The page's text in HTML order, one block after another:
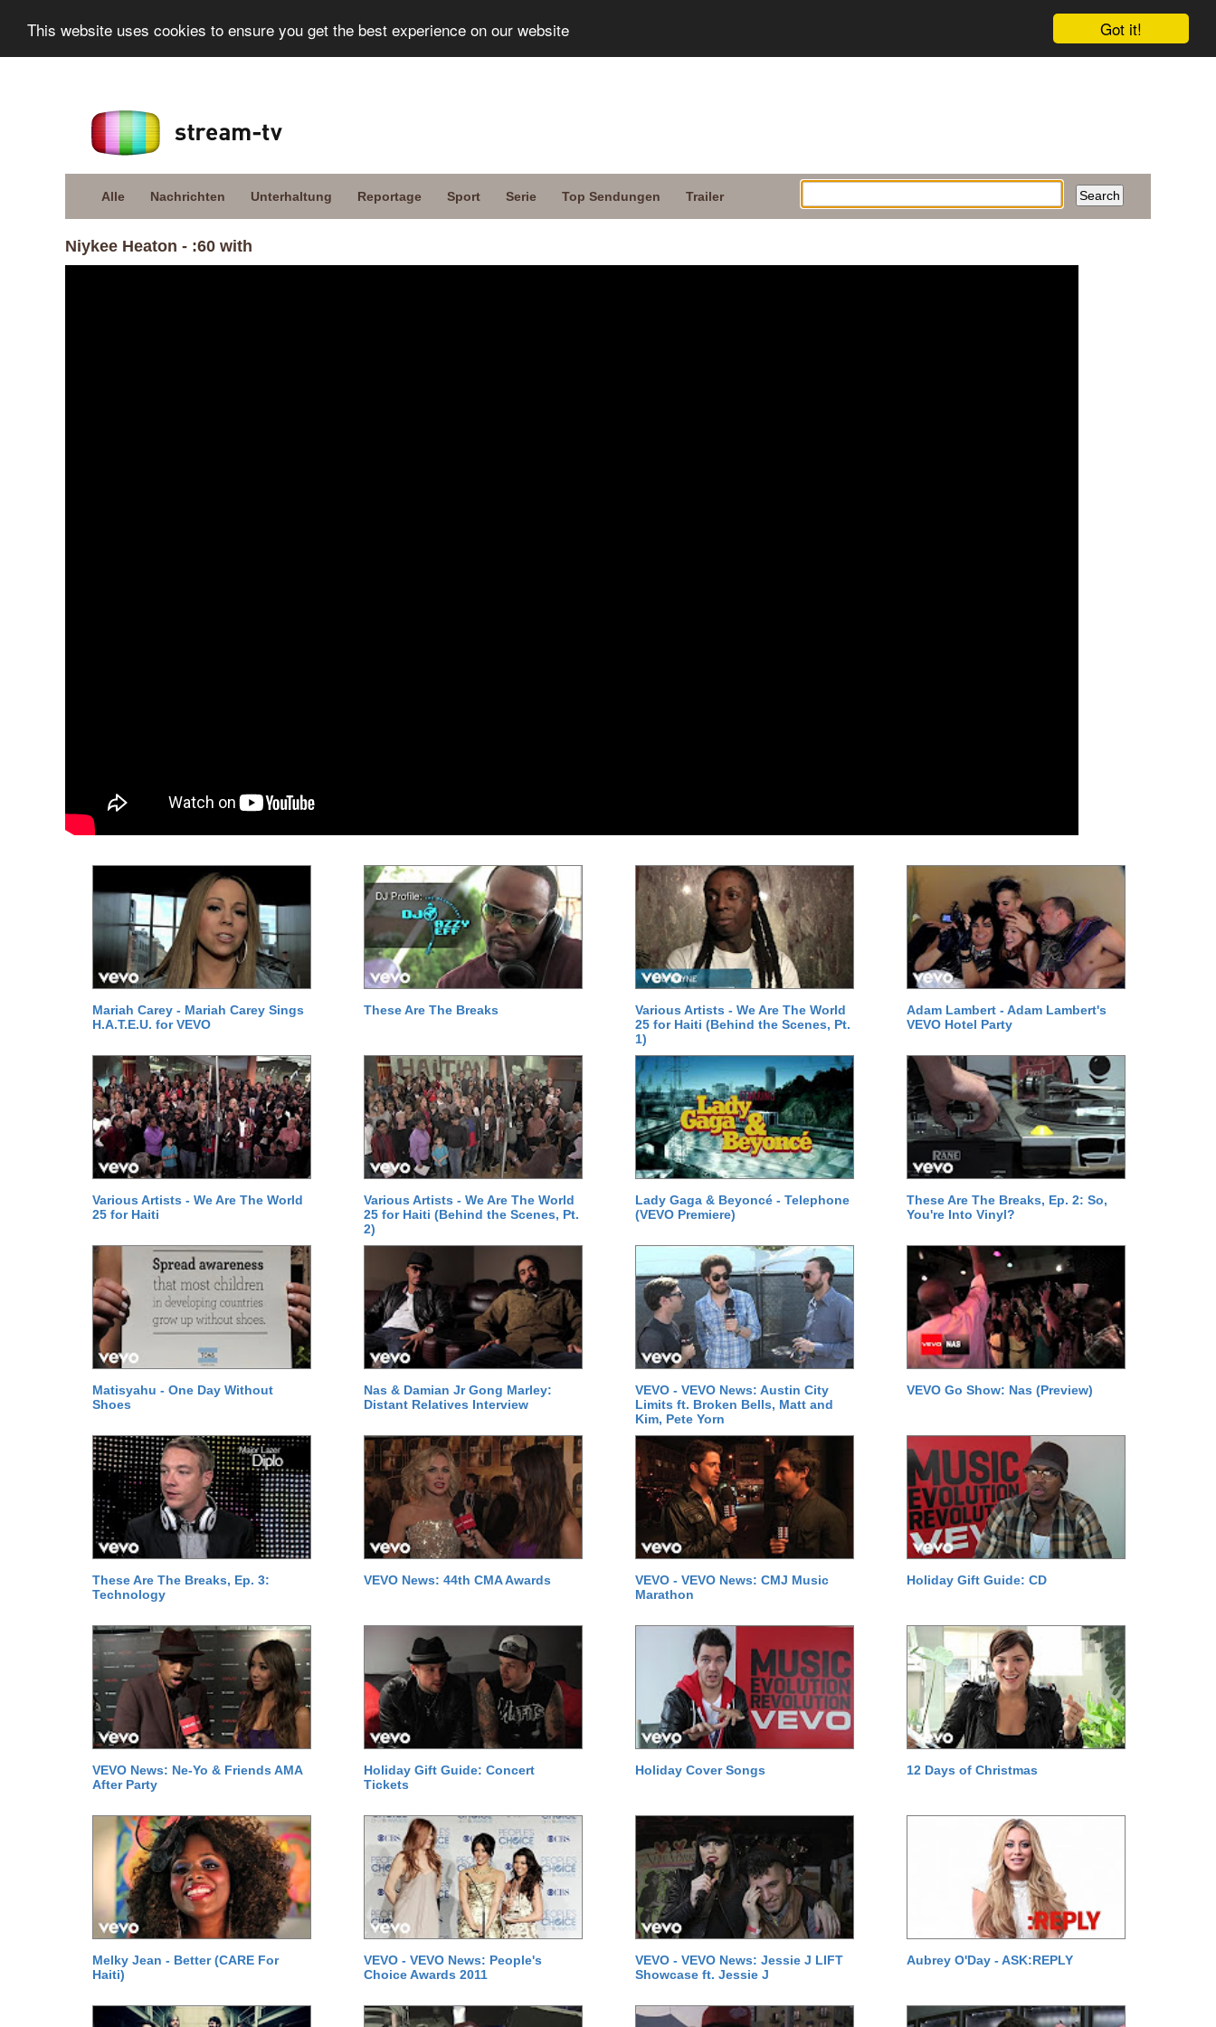
Got it!
This website uses cookies to ensure you get the best experience on our website
Alle Nachrichten Unterhaltung Reportage Sport Serie Top Sendungen Trailer
Niykee Heaton - :60 with
Mariah Carey - Mariah Carey Sings
H.A.T.E.U. for VEVO
These Are The Breaks
Various Artists - We Are The World
25 for Haiti (Behind the Scenes, Pt.
1)
Adam Lambert - Adam Lambert's
VEVO Hotel Party
Various Artists - We Are The World
25 for Haiti
Various Artists - We Are The World
25 for Haiti (Behind the Scenes, Pt.
2)
Lady Gaga & Beyoncé - Telephone
(VEVO Premiere)
These Are The Breaks, Ep. 2: So,
You're Into Vinyl?
Matisyahu - One Day Without
Shoes
Nas & Damian Jr Gong Marley:
Distant Relatives Interview
VEVO - VEVO News: Austin City
Limits ft. Broken Bells, Matt and
Kim, Pete Yorn
VEVO Go Show: Nas (Preview)
These Are The Breaks, Ep. 3:
Technology
VEVO News: 44th CMA Awards
VEVO - VEVO News: CMJ Music
Marathon
Holiday Gift Guide: CD
VEVO News: Ne-Yo & Friends AMA
After Party
Holiday Gift Guide: Concert
Tickets
Holiday Cover Songs 12 Days of Christmas
Melky Jean - Better (CARE For
Haiti)
VEVO - VEVO News: People's
Choice Awards 2011
VEVO - VEVO News: Jessie J LIFT
Showcase ft. Jessie J
Aubrey O'Day - ASK:REPLY